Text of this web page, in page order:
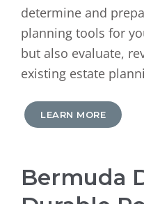
determine and
planning tools for
but also evaluate,
existing estate
LEARN MORE
Bermuda